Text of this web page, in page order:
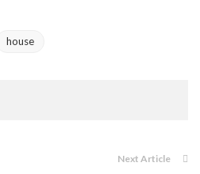
house
Next Article